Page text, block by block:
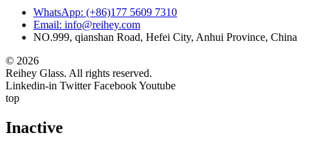
WhatsApp: (+86)177 5609 7310
Email: info@reihey.com
NO.999, qianshan Road, Hefei City, Anhui Province, China
© 2026
Reihey Glass. All rights reserved.
Linkedin-in Twitter FacebookYoutube
top
Inactive